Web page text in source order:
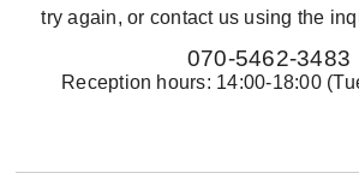
try again, or contact us using the
070-5462-3483
Reception hours: 14:00-18:00